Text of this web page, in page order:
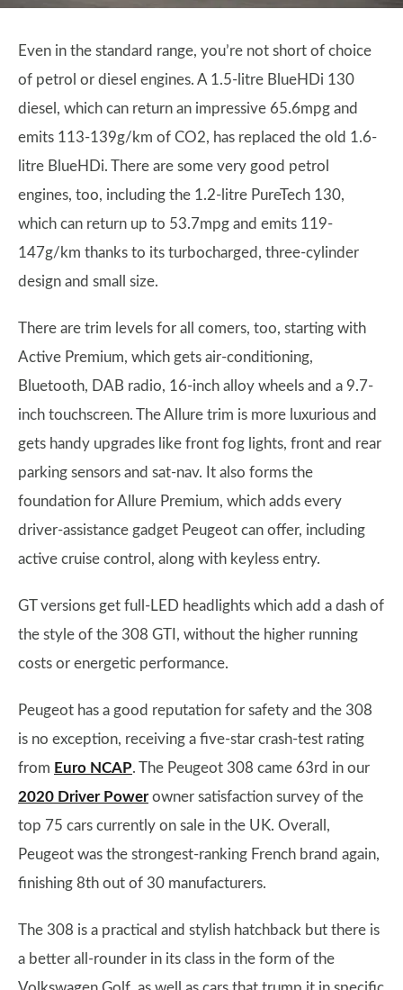
Even in the standard range, you’re not short of choice
of petrol or diesel engines. A 1.5-litre BlueHDi 130
diesel, which can return an impressive 65.6mpg and
emits 113-139g/km of CO2, has replaced the old 1.6-
litre BlueHDi. There are some very good petrol
engines, too, including the 1.2-litre PureTech 130,
which can return up to 53.7mpg and emits 119-
147g/km thanks to its turbocharged, three-cylinder
design and small size.
There are trim levels for all comers, too, starting with
Active Premium, which gets air-conditioning,
Bluetooth, DAB radio, 16-inch alloy wheels and a 9.7-
inch touchscreen. The Allure trim is more luxurious and
gets handy upgrades like front fog lights, front and rear
parking sensors and sat-nav. It also forms the
foundation for Allure Premium, which adds every
driver-assistance gadget Peugeot can offer, including
active cruise control, along with keyless entry.
GT versions get full-LED headlights which add a dash of
the style of the 308 GTI, without the higher running
costs or energetic performance.
Peugeot has a good reputation for safety and the 308
is no exception, receiving a five-star crash-test rating
from Euro NCAP. The Peugeot 308 came 63rd in our
2020 Driver Powerowner satisfaction survey of the
top 75 cars currently on sale in the UK. Overall,
Peugeot was the strongest-ranking French brand again,
finishing 8th out of 30 manufacturers.
The 308 is a practical and stylish hatchback but there is
a better all-rounder in its class in the form of the